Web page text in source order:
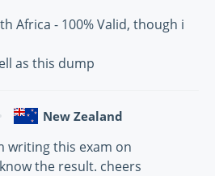
Africa - 100% Valid, though i
as this dump
New Zealand
writing this exam on
the result. cheers